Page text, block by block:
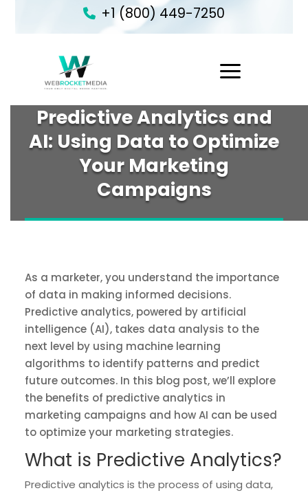
+1 (800) 449-7250
Predictive Analytics and
AI: Using Data to Optimize
Your Marketing
Campaigns
As a marketer, you understand the importance
of data in making informed decisions.
Predictive analytics, powered by artificial
intelligence (AI), takes data analysis to the
next level by using machine learning
algorithms to identify patterns and predict
future outcomes. In this blog post, we’ll explore
the benefits of predictive analytics in
marketing campaigns and how AI can be used
to optimize your marketing strategies.
What is Predictive Analytics?
Predictive analytics is the process of using data,